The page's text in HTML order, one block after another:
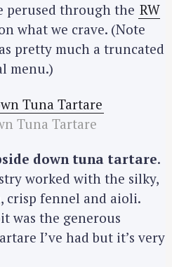
perused through the RW
what we crave. (Note
pretty much a truncated
menu.)
Tuna Tartare
down tuna tartare.
worked with the silky,
crisp fennel and aioli.
was the generous
I’ve had but it’s very